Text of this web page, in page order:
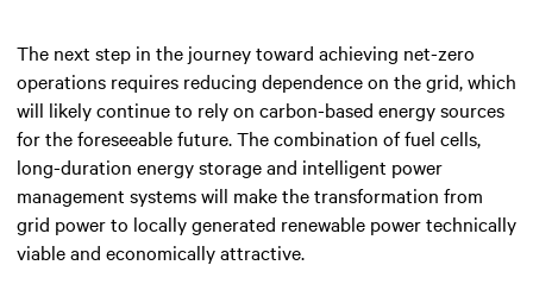
The next step in the journey toward achieving net-zero
operations requires reducing dependence on the grid, which
will likely continue to rely on carbon-based energy sources
for the foreseeable future. The combination of fuel cells,
long-duration energy storage and intelligent power
management systems will make the transformation from
grid power to locally generated renewable power technically
viable and economically attractive.